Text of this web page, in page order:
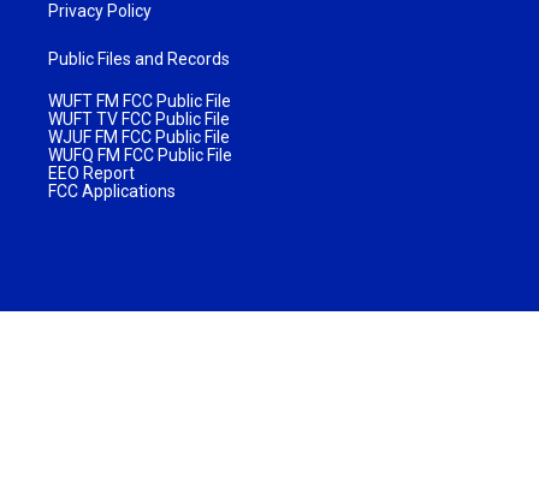
Privacy Policy
Public Files and Records
WUFT FM FCC Public File
WUFT TV FCC Public File
WJUF FM FCC Public File
WUFQ FM FCC Public File
EEO Report
FCC Applications